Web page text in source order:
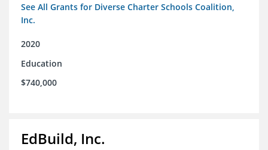
See All Grants for Diverse Charter Schools Coalition,
Inc.
2020
Education
$740,000
EdBuild, Inc.